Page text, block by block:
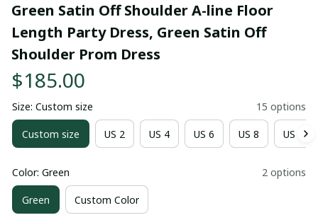
Green Satin Off Shoulder A-line Floor
Length Party Dress, Green Satin Off
Shoulder Prom Dress
$185.00
Size: Custom size 15 options
Custom size US 2 US 4 US 6 US 8 US 10
Color: Green 2 options
Green Custom Color